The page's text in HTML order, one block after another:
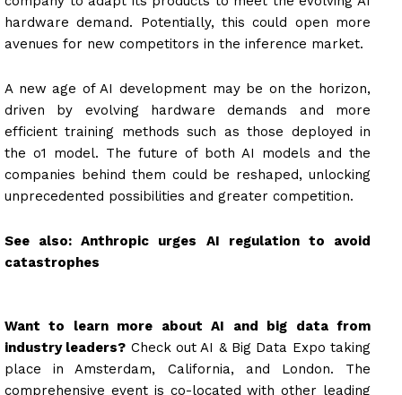
hardware demand. Potentially, this could open more
avenues for new competitors in the inference market.
A new age of AI development may be on the horizon,
driven by evolving hardware demands and more
efficient training methods such as those deployed in
the o1 model. The future of both AI models and the
companies behind them could be reshaped, unlocking
unprecedented possibilities and greater competition.
See also:Anthropic urges AI regulation to avoid
catastrophes
Want to learn more about AI and big data from
industry leaders? Check out AI & Big Data Expo taking
place in Amsterdam, California, and London. The
comprehensive event is co-located with other leading